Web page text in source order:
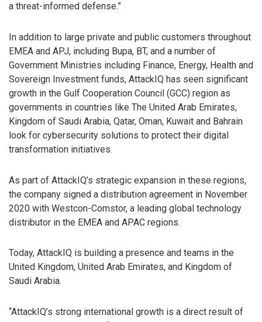
a threat-informed defense.”
In addition to large private and public customers throughout
EMEA and APJ, including Bupa, BT, and a number of
Government Ministries including Finance, Energy, Health and
Sovereign Investment funds, AttackIQ has seen significant
growth in the Gulf Cooperation Council (GCC) region as
governments in countries like The United Arab Emirates,
Kingdom of Saudi Arabia, Qatar, Oman, Kuwait and Bahrain
look for cybersecurity solutions to protect their digital
transformation initiatives.
As part of AttackIQ’s strategic expansion in these regions,
the company signed a distribution agreement in November
2020 with Westcon-Comstor, a leading global technology
distributor in the EMEA and APAC regions.
Today, AttackIQ is building a presence and teams in the
United Kingdom, United Arab Emirates, and Kingdom of
Saudi Arabia.
“AttackIQ’s strong international growth is a direct result of